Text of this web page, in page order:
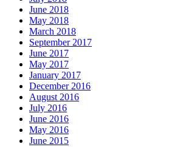
June 2018
May 2018
March 2018
September 2017
June 2017
May 2017
January 2017
December 2016
August 2016
July 2016
June 2016
May 2016
June 2015